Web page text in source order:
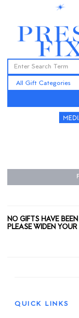
NO GIFTS HAVE
PLEASE WIDEN
QUICK LINKS